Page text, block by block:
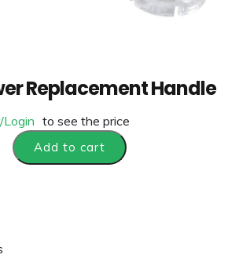
Replacement Handle
Login to see the price
Add to cart